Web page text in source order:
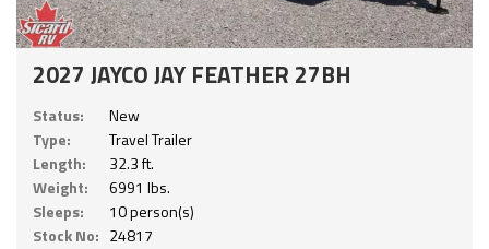
2027 JAYCO JAY FEATHER 27BH
Status:
New
Type:
Travel Trailer
Length:
32.3 ft.
Weight:
6991 lbs.
Sleeps:
10 person(s)
Stock No: 24817